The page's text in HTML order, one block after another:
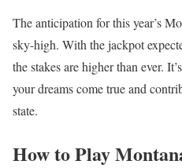
The anticipation for this year’s
sky-high. With the jackpot
the stakes are higher than ever.
your dreams come true and
state.
How to Play